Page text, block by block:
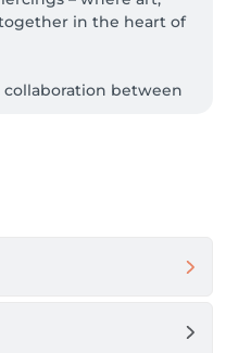
in the heart of
between
ensuring